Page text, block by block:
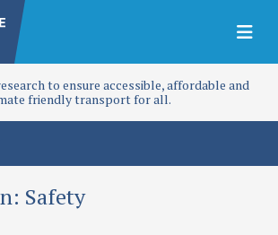
to ensure accessible, affordable and
friendly transport for all.
Safety